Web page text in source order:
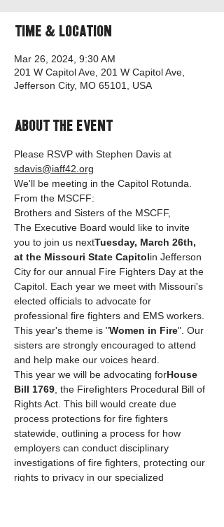
Time & Location
Mar 26, 2024, 9:30 AM
201 W Capitol Ave, 201 W Capitol Ave,
Jefferson City, MO 65101, USA
About the event
Please RSVP with Stephen Davis at
sdavis@iaff42.org
We'll be meeting in the Capitol Rotunda.
From the MSCFF:
Brothers and Sisters of the MSCFF,
The Executive Board would like to invite
you to join us nextTuesday, March 26th,
at the Missouri State Capitolin Jefferson
City for our annual Fire Fighters Day at the
Capitol. Each year we meet with Missouri's
elected officials to advocate for
professional fire fighters and EMS workers.
This year's theme is "Women in Fire". Our
sisters are strongly encouraged to attend
and help make our voices heard.
This year we will be advocating forHouse
Bill 1769 , the Firefighters Procedural Bill of
Rights Act. This bill would create due
process protections for fire fighters
statewide, outlining a process for how
employers can conduct disciplinary
investigations of fire fighters, protecting our
rights to privacy in our specialized